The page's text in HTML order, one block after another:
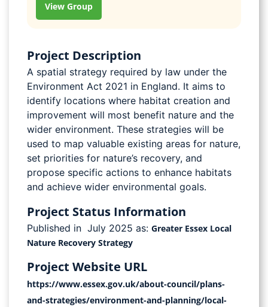
View Group
Project Description
A spatial strategy required by law under the
Environment Act 2021 in England. It aims to
identify locations where habitat creation and
improvement will most benefit nature and the
wider environment. These strategies will be
used to map valuable existing areas for nature,
set priorities for nature’s recovery, and
propose specific actions to enhance habitats
and achieve wider environmental goals.
Project Status Information
Published in July 2025 as: Greater Essex Local
Nature Recovery Strategy
Project Website URL
https://www.essex.gov.uk/about-council/plans-
and-strategies/environment-and-planning/local-